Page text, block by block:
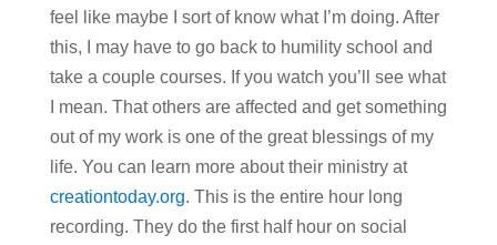
feel like maybe I sort of know what I’m doing. After
this, I may have to go back to humility school and
take a couple courses. If you watch you’ll see what
I mean. That others are affected and get something
out of my work is one of the great blessings of my
life. You can learn more about their ministry at
creationtoday.org. This is the entire hour long
recording. They do the first half hour on social